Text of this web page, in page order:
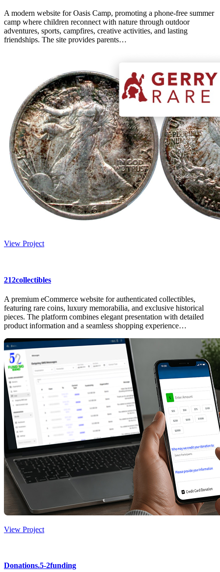
A modern website for Oasis Camp, promoting a phone-free summer
camp where children reconnect with nature through outdoor
adventures, sports, campfires, creative activities, and lasting
friendships. The site provides parents…
View Project
212collectibles
A premium eCommerce website for authenticated collectibles,
featuring rare coins, luxury memorabilia, and exclusive historical
pieces. The platform combines elegant presentation with detailed
product information and a seamless shopping experience…
View Project
Donations.5-2funding